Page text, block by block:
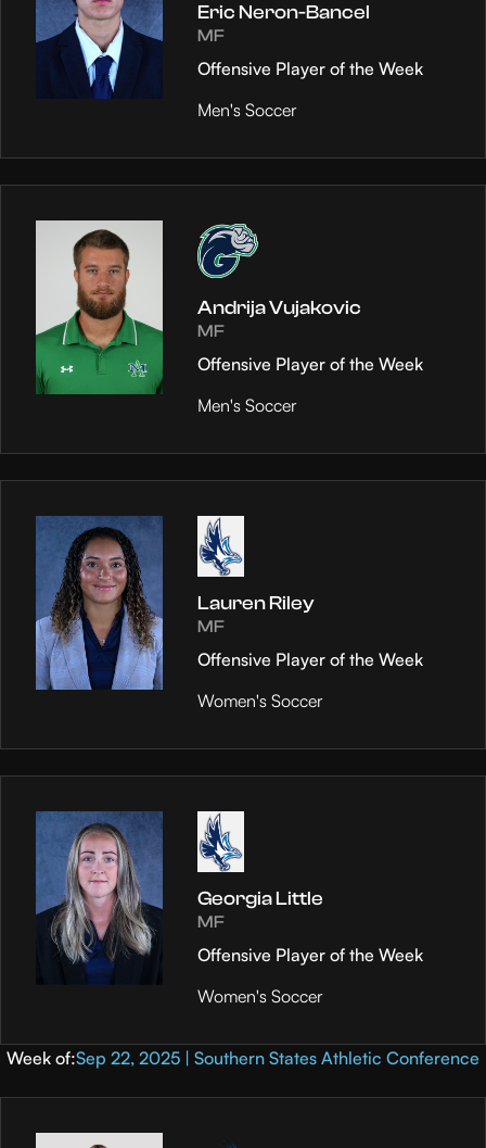
Eric Neron-Bancel
MF
Offensive Player of the Week
Men's Soccer
Andrija Vujakovic
MF
Offensive Player of the Week
Men's Soccer
Lauren Riley
MF
Offensive Player of the Week
Women's Soccer
Georgia Little
MF
Offensive Player of the Week
Women's Soccer
Week of:Sep 22, 2025 | Southern States Athletic Conference